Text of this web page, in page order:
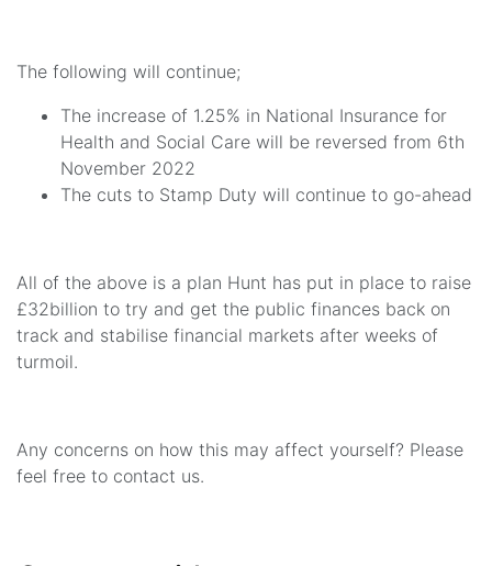
The following will continue;
The increase of 1.25% in National Insurance for
Health and Social Care will be reversed from 6th
November 2022
The cuts to Stamp Duty will continue to go-ahead
All of the above is a plan Hunt has put in place to raise
£32billion to try and get the public finances back on
track and stabilise financial markets after weeks of
turmoil.
Any concerns on how this may affect yourself? Please
feel free to contact us.